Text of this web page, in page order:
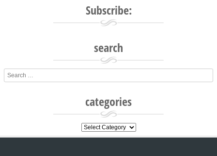
Subscribe:
search
Search
categories
categories